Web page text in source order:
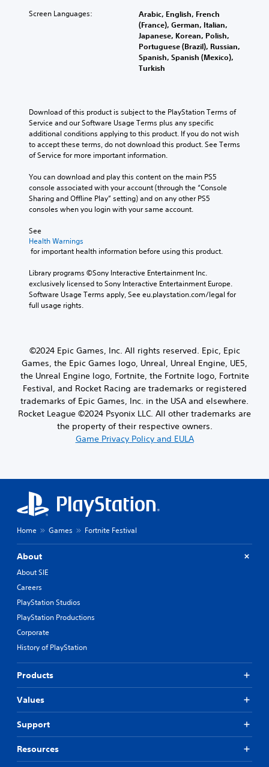
Screen Languages:
Arabic, English, French
(France), German, Italian,
Japanese, Korean, Polish,
Portuguese (Brazil), Russian,
Spanish, Spanish (Mexico),
Turkish
Download of this product is subject to the PlayStation Terms of
Service and our Software Usage Terms plus any specific
additional conditions applying to this product. If you do not wish
to accept these terms, do not download this product. See Terms
of Service for more important information.
You can download and play this content on the main PS5
console associated with your account (through the “Console
Sharing and Offline Play” setting) and on any other PS5
consoles when you login with your same account.
See
Health Warnings
for important health information before using this product.
Library programs ©Sony Interactive Entertainment Inc.
exclusively licensed to Sony Interactive Entertainment Europe.
Software Usage Terms apply, See eu.playstation.com/legal for
full usage rights.
©2024 Epic Games, Inc. All rights reserved. Epic, Epic
Games, the Epic Games logo, Unreal, Unreal Engine, UE5,
the Unreal Engine logo, Fortnite, the Fortnite logo, Fortnite
Festival, and Rocket Racing are trademarks or registered
trademarks of Epic Games, Inc. in the USA and elsewhere.
Rocket League ©2024 Psyonix LLC. All other trademarks are
the property of their respective owners.
Game Privacy Policy and EULA
Home Games Fortnite Festival
About
About SIE
Careers
PlayStation Studios
PlayStation Productions
Corporate
History of PlayStation
Products
Values
Support
Resources